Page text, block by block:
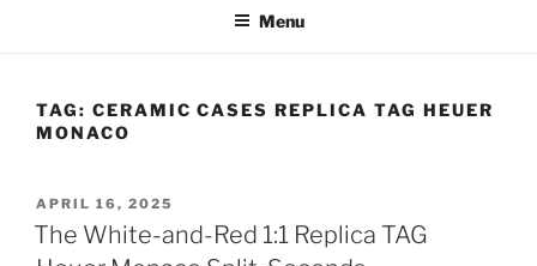
Menu
TAG: CERAMIC CASES REPLICA TAG HEUER
MONACO
POSTED
ON
APRIL 16, 2025
The White-and-Red 1:1 Replica TAG